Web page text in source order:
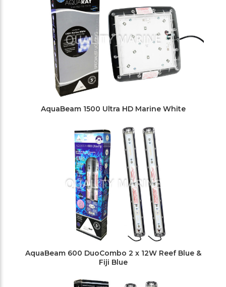
AquaBeam 1500 Ultra HD Marine White
AquaBeam 600 DuoCombo 2 x 12W Reef Blue &
Fiji Blue